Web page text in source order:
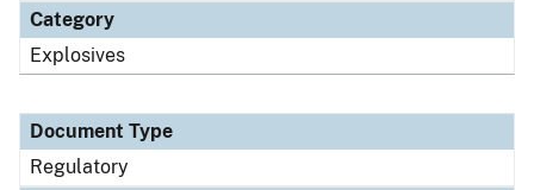
Category
Explosives
Document Type
Regulatory